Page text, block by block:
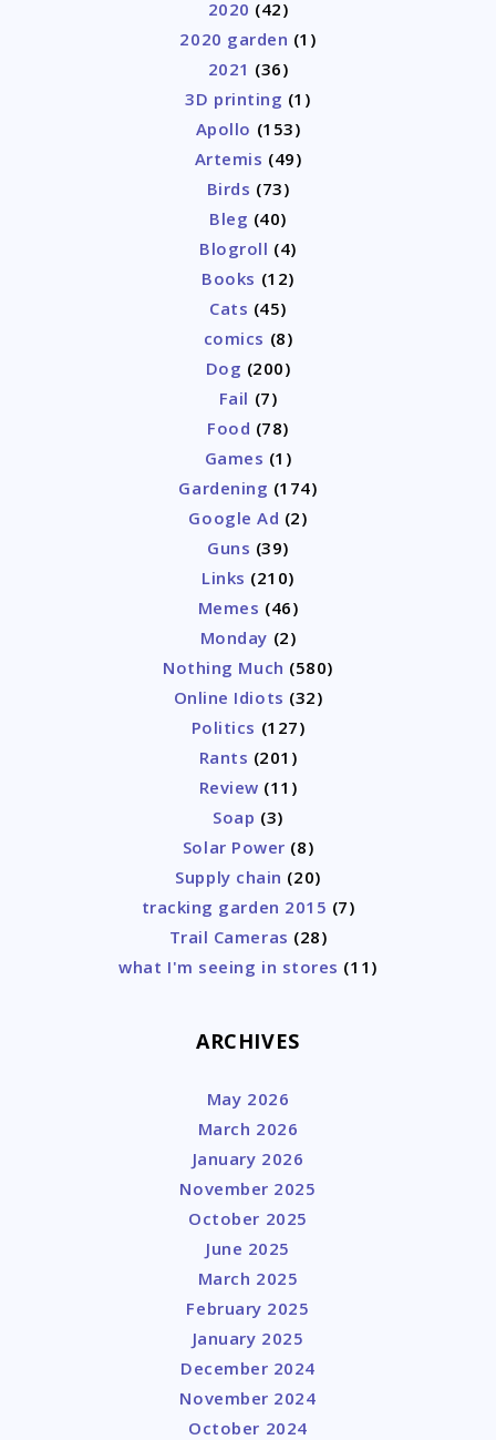
2020 (42)
2020 garden (1)
2021 (36)
3D printing (1)
Apollo (153)
Artemis (49)
Birds (73)
Bleg (40)
Blogroll (4)
Books (12)
Cats (45)
comics (8)
Dog (200)
Fail (7)
Food (78)
Games (1)
Gardening (174)
Google Ad (2)
Guns (39)
Links (210)
Memes (46)
Monday (2)
Nothing Much (580)
Online Idiots (32)
Politics (127)
Rants (201)
Review (11)
Soap (3)
Solar Power (8)
Supply chain (20)
tracking garden 2015 (7)
Trail Cameras (28)
what I'm seeing in stores (11)
ARCHIVES
May 2026
March 2026
January 2026
November 2025
October 2025
June 2025
March 2025
February 2025
January 2025
December 2024
November 2024
October 2024